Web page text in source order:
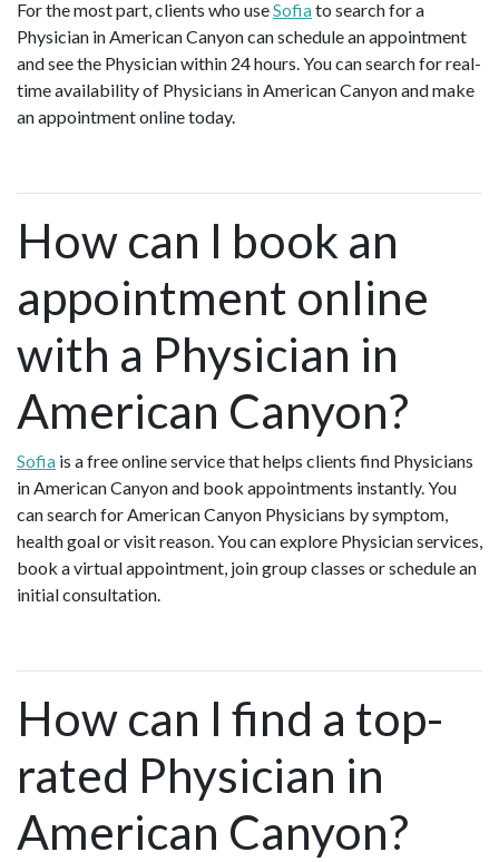
For the most part, clients who useSofiato search for a
Physician in American Canyon can schedule an appointment
and see the Physician within 24 hours. You can search for real-
time availability of Physicians in American Canyon and make
an appointment online today.
How can I book an
appointment online
with a Physician in
American Canyon?
Sofia is a free online service that helps clients find Physicians
in American Canyon and book appointments instantly. You
can search for American Canyon Physicians by symptom,
health goal or visit reason. You can explore Physician services,
book a virtual appointment, join group classes or schedule an
initial consultation.
How can I find a top-
rated Physician in
American Canyon?